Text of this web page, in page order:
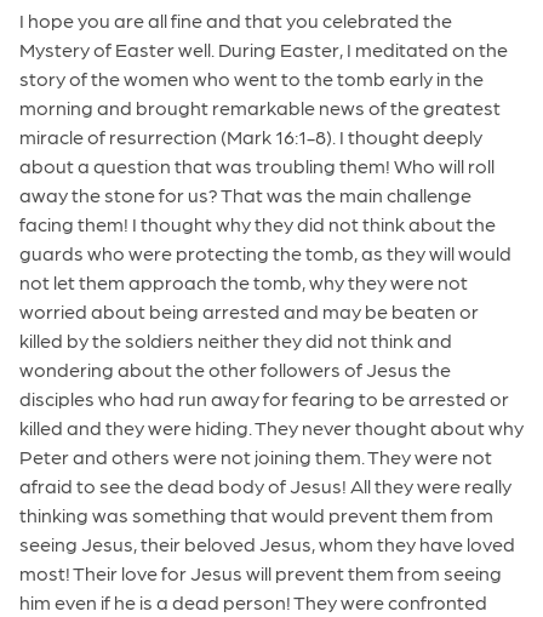
I hope you are all fine and that you celebrated the
Mystery of Easter well. During Easter, I meditated on the
story of the women who went to the tomb early in the
morning and brought remarkable news of the greatest
miracle of resurrection (Mark 16:1-8). I thought deeply
about a question that was troubling them! Who will roll
away the stone for us? That was the main challenge
facing them! I thought why they did not think about the
guards who were protecting the tomb, as they will would
not let them approach the tomb, why they were not
worried about being arrested and may be beaten or
killed by the soldiers neither they did not think and
wondering about the other followers of Jesus the
disciples who had run away for fearing to be arrested or
killed and they were hiding. They never thought about why
Peter and others were not joining them. They were not
afraid to see the dead body of Jesus! All they were really
thinking was something that would prevent them from
seeing Jesus, their beloved Jesus, whom they have loved
most! Their love for Jesus will prevent them from seeing
him even if he is a dead person! They were confronted